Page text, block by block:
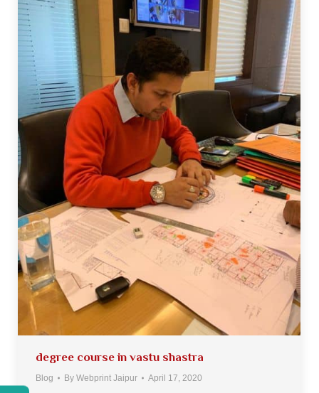
degree course in vastu shastra
Blog By Webprint Jaipur April 17, 2020